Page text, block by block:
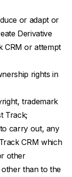
or adapt or
Derivative
CRM or attempt
rights in
trademark
Track;
carry out, any
CRM which
other
than to the